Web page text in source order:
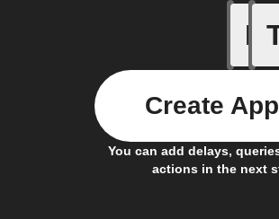
If
You can add delays,
actions in the next
Create